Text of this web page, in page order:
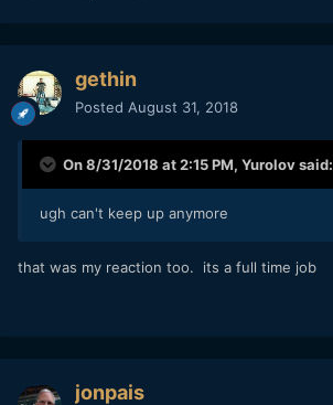
gethin
Posted August 31, 2018
On 8/31/2018 at 2:15 PM, Yurolovsaid:
ugh can't keep up anymore
that was my reaction too. its a full time job
jonpais